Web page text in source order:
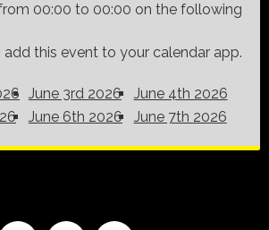
00:00 to 00:00 on the following
this event to your calendar app.
June 3rd 2026
June 4th 2026
June 6th 2026 June 7th 2026